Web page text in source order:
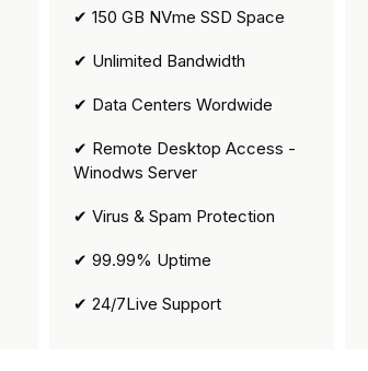
✔ 150 GB NVme SSD Space
✔ Unlimited Bandwidth
✔ Data Centers Wordwide
✔ Remote Desktop Access -
Winodws Server
✔ Virus & Spam Protection
✔ 99.99% Uptime
✔ 24/7Live Support